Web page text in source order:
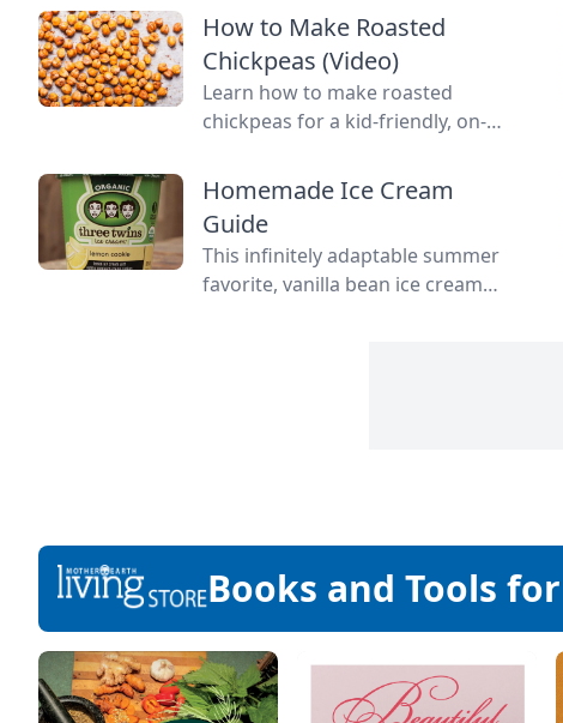
favorite recipe for turkey
leftovers.
How to Make Roasted
Chickpeas (Video)
Learn how to make roasted
chickpeas for a kid-friendly, on-
Homemade Ice Cream
Guide
This infinitely adaptable summer
favorite, vanilla bean ice cream
Books and Tools